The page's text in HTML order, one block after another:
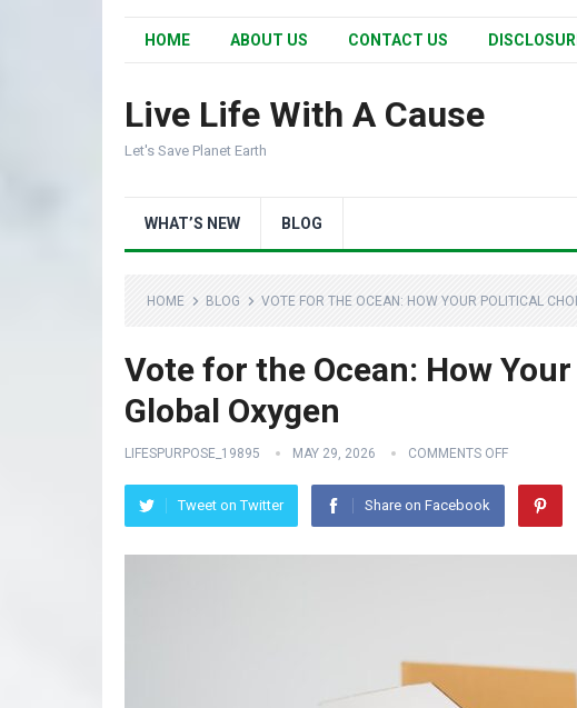
HOME ABOUT US CONTACT US
Live Life With A Cause
Let's Save Planet Earth
WHAT’S NEW BLOG
HOME BLOG VOTE FOR THE OCEAN: HOW YOUR POLITICAL
Vote for the Ocean: How
Global Oxygen
LIFESPURPOSE_19895 MAY 29, 2026 COMMENTS OFF
Tweet on Twitter Share on Facebook